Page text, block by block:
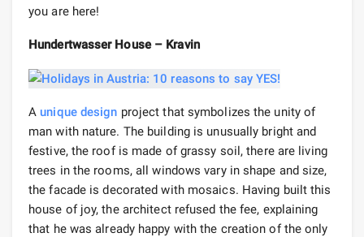
you are here!
Hundertwasser House – Kravin
Aunique design project that symbolizes the unity of
man with nature. The building is unusually bright and
festive, the roof is made of grassy soil, there are living
trees in the rooms, all windows vary in shape and size,
the facade is decorated with mosaics. Having built this
house of joy, the architect refused the fee, explaining
that he was already happy with the creation of the only